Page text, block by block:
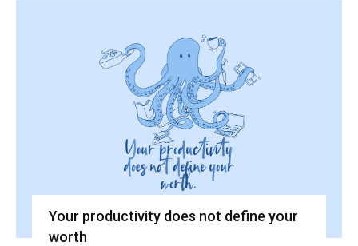
Your productivity does not define your
worth